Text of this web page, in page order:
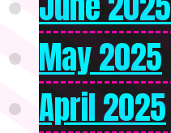
May 2025
April 2025